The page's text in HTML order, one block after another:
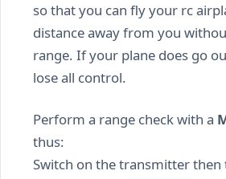
so that you can fly your rc
distance away from you
range. If your plane does go
lose all control.
Perform a range check with a
thus:
Switch on the transmitter then